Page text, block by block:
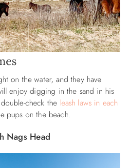
on the water, and they have
enjoy digging in the sand in his
check the leash laws in each
pups on the beach.
Nags Head